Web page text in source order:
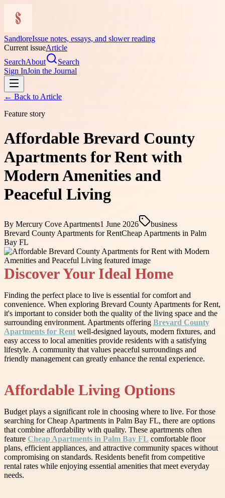
SandloreIssue notes, essays, and slower reading
Current issueArticle
SearchAbout
Search
Sign InJoin the Journal
← Back to Article
Feature story
Affordable Brevard County
Apartments for Rent with
Modern Amenities and
Peaceful Living
By Mercury Cove Apartments1 June 2026
business
Brevard County Apartments for RentCheap Apartments in Palm
Bay FL
Discover Your Ideal Home
Finding the perfect place to live is essential for comfort and
convenience. When exploring Brevard County Apartments for Rent,
it's important to consider both the quality of the living space and the
surrounding environment. Apartments offering Brevard County
Apartments for Rent well-designed layouts, modern fixtures, and
easy access to local amenities provide residents with a satisfying
lifestyle. A community that values peaceful surroundings and
friendly management can greatly enhance the rental experience.
Affordable Living Options
Budget plays a significant role in choosing where to live. For those
searching for Cheap Apartments in Palm Bay FL, there are options
that combine affordability with quality. These apartments often
feature Cheap Apartments in Palm Bay FL comfortable floor
plans, efficient appliances, and attractive community spaces without
compromising on standards. Residents benefit from competitive
rental rates while enjoying essential amenities that meet everyday
needs.